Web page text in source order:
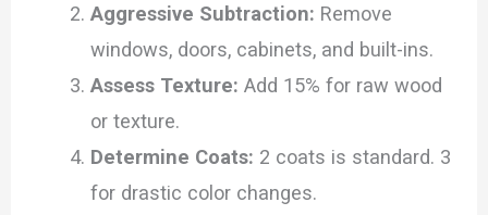
Aggressive Subtraction: Remove
windows, doors, cabinets, and built-ins.
Assess Texture: Add 15% for raw wood
or texture.
Determine Coats: 2 coats is standard. 3
for drastic color changes.